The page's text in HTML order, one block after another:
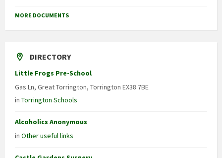
MORE DOCUMENTS
DIRECTORY
Little Frogs Pre-School
Gas Ln, Great Torrington, Torrington EX38 7BE
in Torrington Schools
Alcoholics Anonymous
in Other useful links